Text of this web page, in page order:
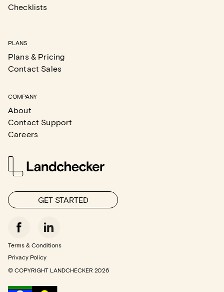
Checklists
PLANS
Plans & Pricing
Contact Sales
COMPANY
About
Contact Support
Careers
GET STARTED
Terms & Conditions
Privacy Policy
© COPYRIGHT LANDCHECKER 2026